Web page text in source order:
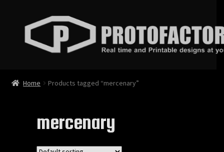
navigation
content
Home Products tagged “mercenary”
mercenary